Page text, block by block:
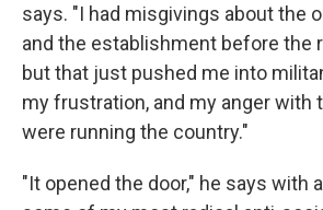
says. "I had misgivings about the
and the establishment before the
but that just pushed me into
my frustration, and my anger with
were running the country."
"It opened the door," he says with